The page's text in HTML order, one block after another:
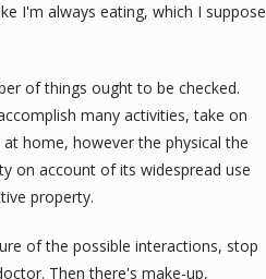
I'm always eating, which I suppose
of things ought to be checked.
many activities, take on
home, however the physical the
on account of its widespread use
property.
of the possible interactions, stop
Then there's make-up,